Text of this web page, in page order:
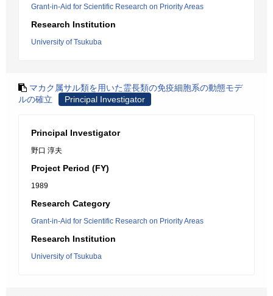
Grant-in-Aid for Scientific Research on Priority Areas
Research Institution
University of Tsukuba
マカク属サル類を用いた霊長類の免疫細胞系の動態モデ
ルの確立
Principal Investigator
Principal Investigator
野口 淳夫
Project Period (FY)
1989
Research Category
Grant-in-Aid for Scientific Research on Priority Areas
Research Institution
University of Tsukuba